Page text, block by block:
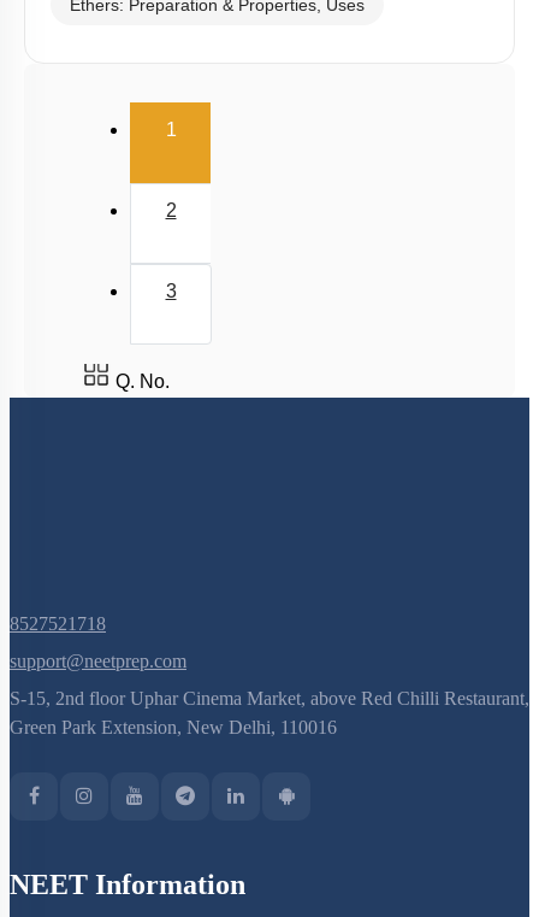
Ethers: Preparation & Properties, Uses
1(current)
2
3
Q. No.
8527521718
support@neetprep.com
S-15, 2nd floor Uphar Cinema Market, above Red Chilli Restaurant,